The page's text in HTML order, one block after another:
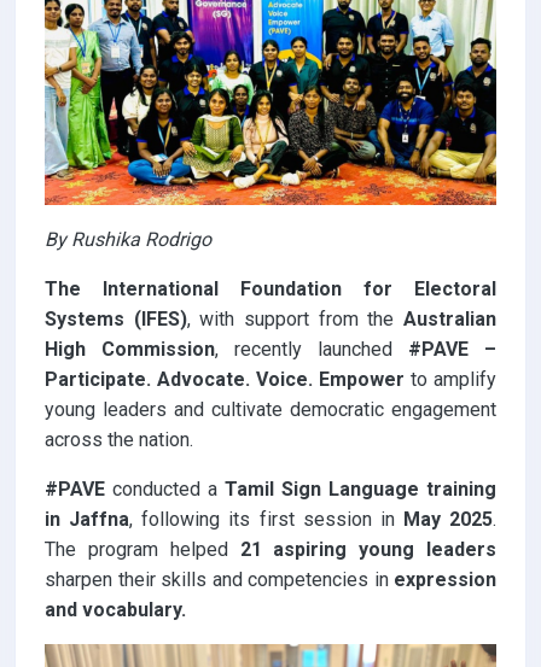
k
p
By Rushika Rodrigo
The International Foundation for Electoral
Systems (IFES), with support from theAustralian
High Commission, recently launched #PAVE –
Participate. Advocate. Voice. Empower to amplify
young leaders and cultivate democratic engagement
across the nation.
#PAVE conducted a Tamil Sign Language training
in Jaffna, following its first session in May 2025.
The program helped 21 aspiring young leaders
sharpen their skills and competencies in expression
and vocabulary.